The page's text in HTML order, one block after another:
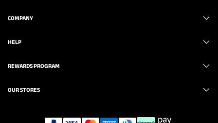
COMPANY
HELP
REWARDS PROGRAM
OUR STORES